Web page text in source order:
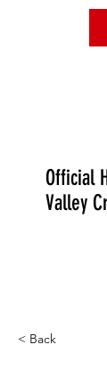
Official
Valley
< Back